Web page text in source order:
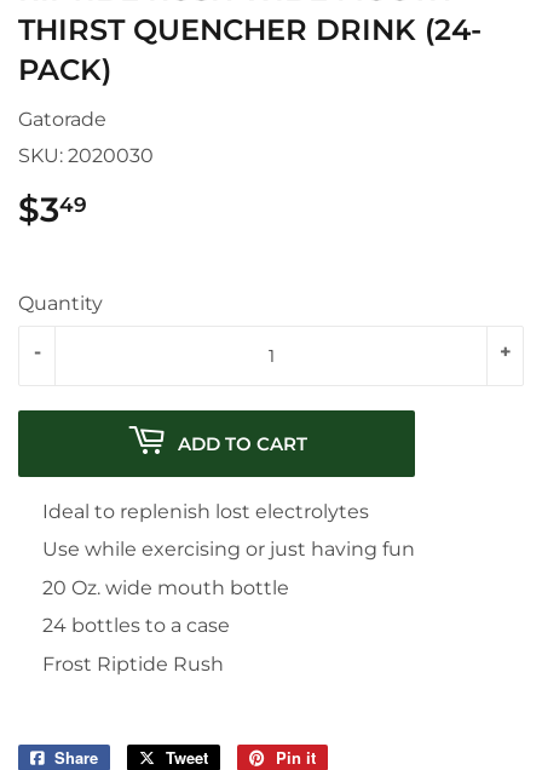
THIRST QUENCHER DRINK (24-
PACK)
Gatorade
SKU: 2020030
$349
Quantity
+
-
ADD TO CART
Ideal to replenish lost electrolytes
Use while exercising or just having fun
20 Oz. wide mouth bottle
24 bottles to a case
Frost Riptide Rush
Share
Share
Tweet
Tweet
Pin it